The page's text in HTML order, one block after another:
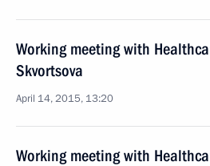
Working meeting with
Skvortsova
April 14, 2015, 13:20
Working meeting with